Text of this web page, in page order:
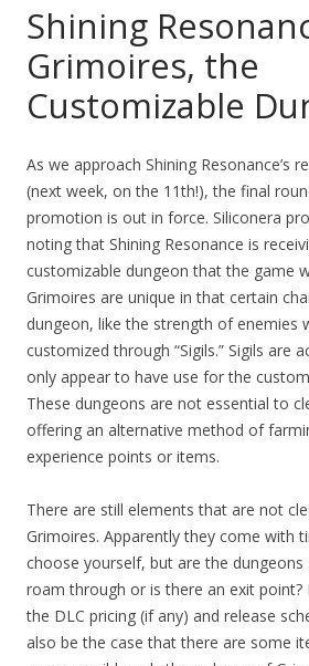
Shining
Grimoires, the
Customizable
As we approach Shining Resonance’s
(next week, on the 11th!), the final
promotion is out in force. Siliconera
noting that Shining Resonance is
customizable dungeon that the game
Grimoires are unique in that certain
dungeon, like the strength of enemies
customized through “Sigils.” Sigils are
only appear to have use for the
These dungeons are not essential to
offering an alternative method of
experience points or items.
There are still elements that are not
Grimoires. Apparently they come with
choose yourself, but are the
roam through or is there an exit point?
the DLC pricing (if any) and release
also be the case that there are some